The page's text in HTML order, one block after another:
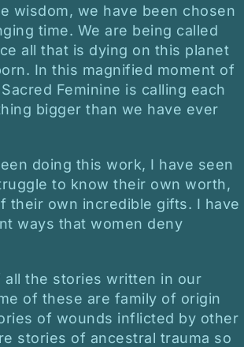
wisdom, we have been chosen
time. We are being called
all that is dying on this planet
In this magnified moment of
Feminine is calling each
bigger than we have ever
doing this work, I have seen
to know their own worth,
their own incredible gifts. I have
ways that women deny
the stories written in our
of these are family of origin
of wounds inflicted by other
stories of ancestral trauma so